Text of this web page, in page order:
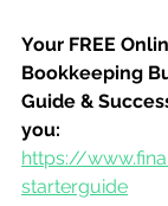
Your FREE
Bookkeeping
Guide &
you:
https://
starterguide